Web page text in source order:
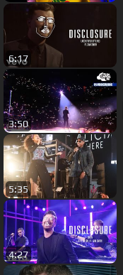
6:17
3:50
5:35
4:27